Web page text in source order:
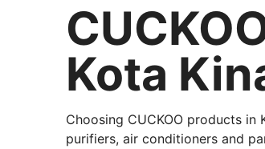
Kota
Choosing CUCKOO products in
purifiers, air conditioners and